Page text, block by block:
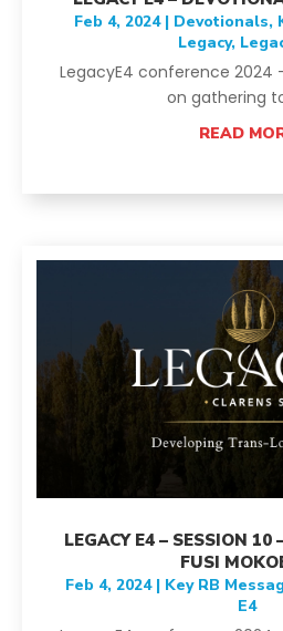
Feb 4, 2024| Devotionals,
Legacy,
LegacyE4 conference 2024
on gathering
READ
LEGACY E4 – SESSION 10
FUSI
Feb 4, 2024| Key RB
E4